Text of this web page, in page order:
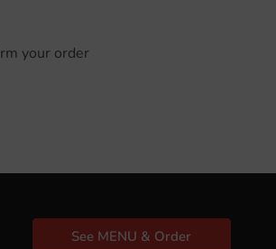
your order
See MENU & Order